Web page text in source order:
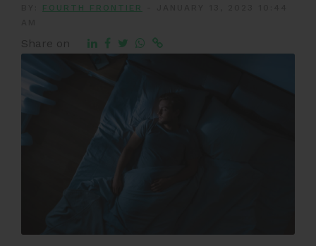
FOURTH FRONTIER
Share on